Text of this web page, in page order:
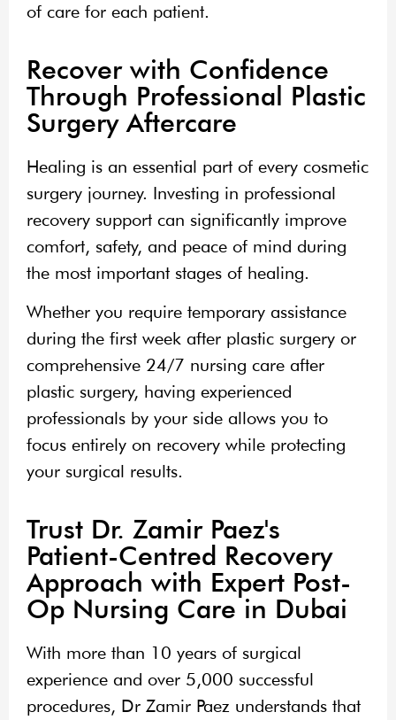
of care for each patient.
Recover with Confidence
Through Professional Plastic
Surgery Aftercare
Healing is an essential part of every cosmetic
surgery journey. Investing in professional
recovery support can significantly improve
comfort, safety, and peace of mind during
the most important stages of healing.
Whether you require temporary assistance
during the first week after plastic surgery or
comprehensive 24/7 nursing care after
plastic surgery, having experienced
professionals by your side allows you to
focus entirely on recovery while protecting
your surgical results.
Trust Dr. Zamir Paez's
Patient-Centred Recovery
Approach with Expert Post-
Op Nursing Care in Dubai
With more than 10 years of surgical
experience and over 5,000 successful
procedures, Dr Zamir Paez understands that